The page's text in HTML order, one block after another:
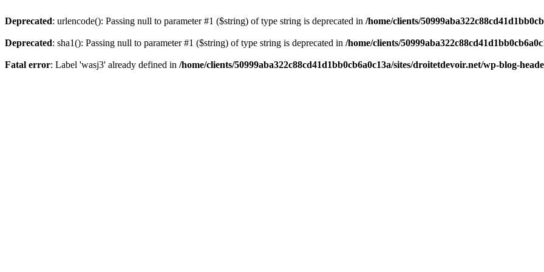
Deprecated: urlencode(): Passing null to parameter #1 ($string) of type string is deprecated in /home/clients/
Deprecated: sha1(): Passing null to parameter #1 ($string) of type string is deprecated in /home/clients/
Fatal error: Label 'wasj3' already defined in /home/clients/50999aba322c88cd41d1bb0cb6a0c13a/sites/droitetdevoir.net/wp-blog-